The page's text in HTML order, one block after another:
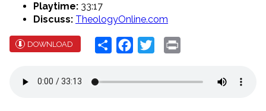
Playtime: 33:17
Discuss: TheologyOnline.com
DOWNLOAD Share Facebook
Twitter